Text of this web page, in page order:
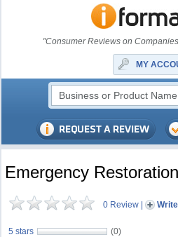
"Consumer Reviews on
MY
Emergency
0 Review |
5 stars
(0)